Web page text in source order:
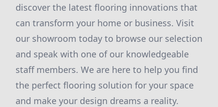
discover the latest flooring innovations that
can transform your home or business. Visit
our showroom today to browse our selection
and speak with one of our knowledgeable
staff members. We are here to help you find
the perfect flooring solution for your space
and make your design dreams a reality.